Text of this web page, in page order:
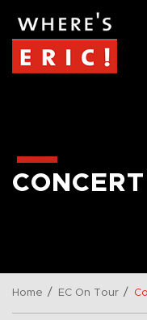
Home / EC On Tour /